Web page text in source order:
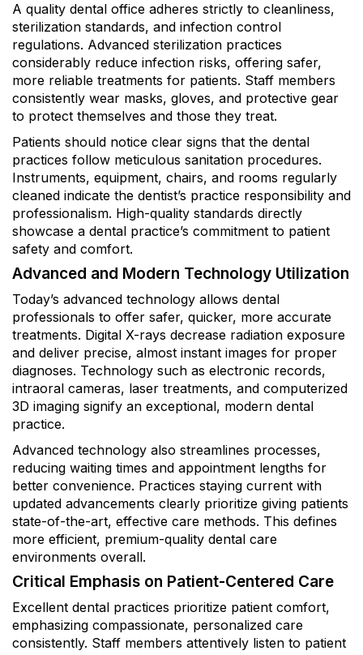
A quality dental office adheres strictly to cleanliness,
sterilization standards, and infection control
regulations. Advanced sterilization practices
considerably reduce infection risks, offering safer,
more reliable treatments for patients. Staff members
consistently wear masks, gloves, and protective gear
to protect themselves and those they treat.
Patients should notice clear signs that the dental
practices follow meticulous sanitation procedures.
Instruments, equipment, chairs, and rooms regularly
cleaned indicate the dentist’s practice responsibility and
professionalism. High-quality standards directly
showcase a dental practice’s commitment to patient
safety and comfort.
Advanced and Modern Technology Utilization
Today’s advanced technology allows dental
professionals to offer safer, quicker, more accurate
treatments. Digital X-rays decrease radiation exposure
and deliver precise, almost instant images for proper
diagnoses. Technology such as electronic records,
intraoral cameras, laser treatments, and computerized
3D imaging signify an exceptional, modern dental
practice.
Advanced technology also streamlines processes,
reducing waiting times and appointment lengths for
better convenience. Practices staying current with
updated advancements clearly prioritize giving patients
state-of-the-art, effective care methods. This defines
more efficient, premium-quality dental care
environments overall.
Critical Emphasis on Patient-Centered Care
Excellent dental practices prioritize patient comfort,
emphasizing compassionate, personalized care
consistently. Staff members attentively listen to patient